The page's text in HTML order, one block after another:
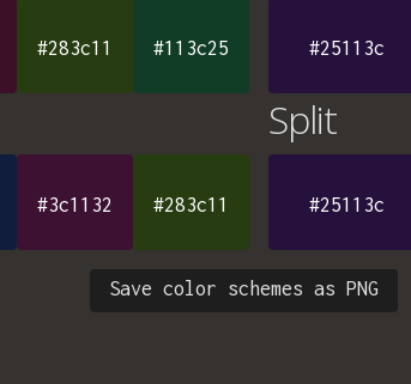
#283c11 #113c25 #25113c
#3c1132 #283c11
Split
#25113c
Save color schemes as PNG